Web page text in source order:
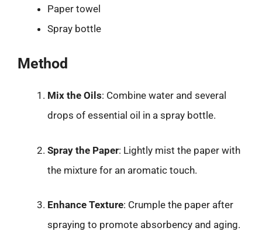
Paper towel
Spray bottle
Method
Mix the Oils: Combine water and several
drops of essential oil in a spray bottle.
Spray the Paper: Lightly mist the paper with
the mixture for an aromatic touch.
Enhance Texture: Crumple the paper after
spraying to promote absorbency and aging.